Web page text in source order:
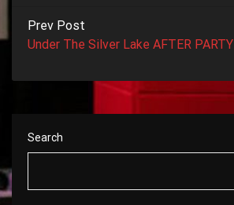
Prev Post
Under The Silver Lake AFTER PARTY
Search